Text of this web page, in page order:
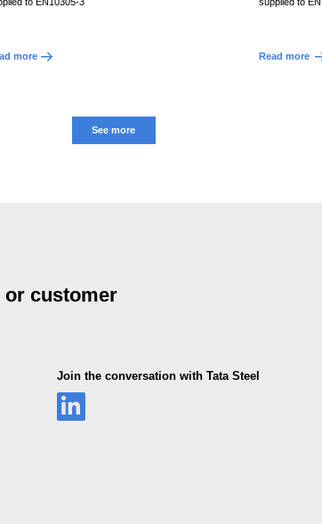
more Read more
See more
or customer
Join the conversation with Tata Steel